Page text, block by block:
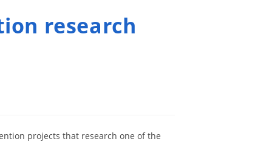
research
projects that research one of the